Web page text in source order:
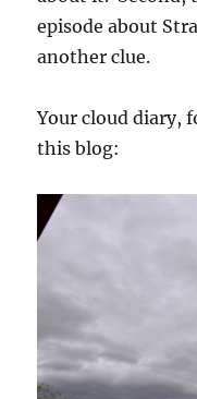
episode about
another clue.
Your cloud diary,
this blog: